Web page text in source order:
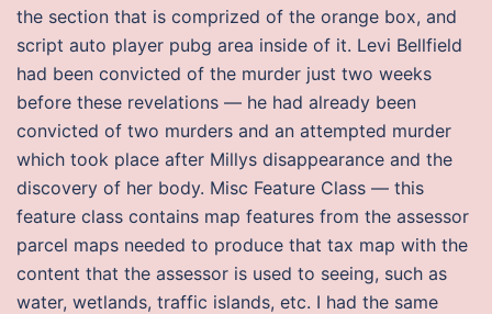
the section that is comprized of the orange box, and
script auto player pubg area inside of it. Levi Bellfield
had been convicted of the murder just two weeks
before these revelations — he had already been
convicted of two murders and an attempted murder
which took place after Millys disappearance and the
discovery of her body. Misc Feature Class — this
feature class contains map features from the assessor
parcel maps needed to produce that tax map with the
content that the assessor is used to seeing, such as
water, wetlands, traffic islands, etc. I had the same